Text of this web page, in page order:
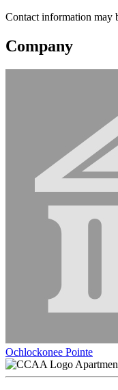
Contact information may
Company
Ochlockonee Pointe